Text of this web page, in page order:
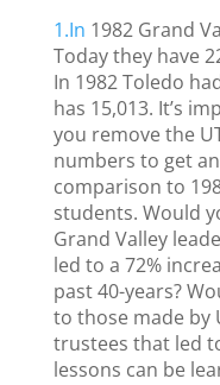
1.In 1982 Grand
Today they have
In 1982 Toledo
has 15,013. It’s
you remove the
numbers to get
comparison to
students. Would
Grand Valley
led to a 72%
past 40-years?
to those made by
trustees that led
lessons can be